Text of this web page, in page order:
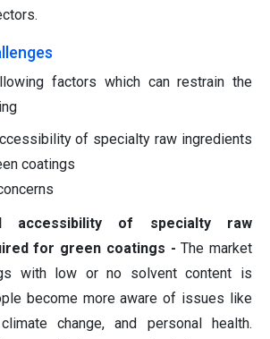
factors which can restrain the
of specialty raw ingredients
coatings
accessibility of specialty raw
for green coatings - The market
with low or no solvent content is
become more aware of issues like
change, and personal health.